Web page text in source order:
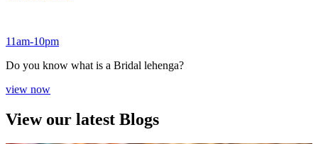
11am-10pm
Do you know what is a Bridal lehenga?
view now
View our latest Blogs